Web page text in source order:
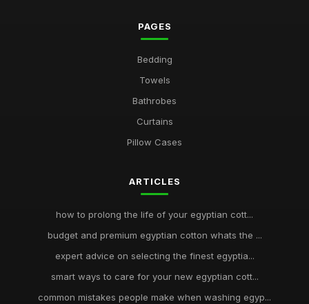
PAGES
Bedding
Towels
Bathrobes
Curtains
Pillow Cases
ARTICLES
how to prolong the life of your egyptian cott...
budget and premium egyptian cotton whats the ...
expert advice on selecting the finest egyptia...
smart ways to care for your new egyptian cott...
common mistakes people make when washing egyp...